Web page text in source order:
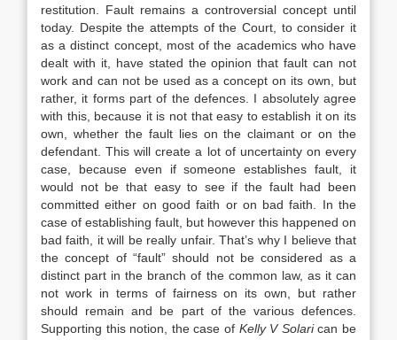
restitution. Fault remains a controversial concept until
today. Despite the attempts of the Court, to consider it
as a distinct concept, most of the academics who have
dealt with it, have stated the opinion that fault can not
work and can not be used as a concept on its own, but
rather, it forms part of the defences. I absolutely agree
with this, because it is not that easy to establish it on its
own, whether the fault lies on the claimant or on the
defendant. This will create a lot of uncertainty on every
case, because even if someone establishes fault, it
would not be that easy to see if the fault had been
committed either on good faith or on bad faith. In the
case of establishing fault, but however this happened on
bad faith, it will be really unfair. That’s why I believe that
the concept of “fault” should not be considered as a
distinct part in the branch of the common law, as it can
not work in terms of fairness on its own, but rather
should remain and be part of the various defences.
Supporting this notion, the case of Kelly V Solarican be